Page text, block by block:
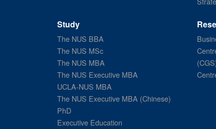
Study
The NUS BBA
The NUS MSc
The NUS MBA
The NUS Executive MBA
UCLA-NUS MBA
The NUS Executive MBA (Chinese)
PhD
Executive Education